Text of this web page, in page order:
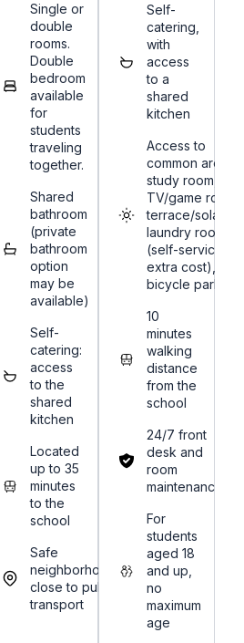
Single or
double
rooms.
Double
bedroom
available
for
students
traveling
together.
Shared
bathroom
(private
bathroom
option
may be
available)
Self-
catering:
access
to the
shared
kitchen
Located
up to 35
minutes
to the
school
Safe
neighborhoods,
close to public
transport
Self-
catering,
with
access
to a
shared
kitchen
Access to
common areas:
study room,
TV/game room,
terrace/
laundry room
(self-service,
extra cost),
bicycle parking
10
minutes
walking
distance
from the
school
24/7 front
desk and
room
maintenance
For
students
aged 18
and up,
no
maximum
age